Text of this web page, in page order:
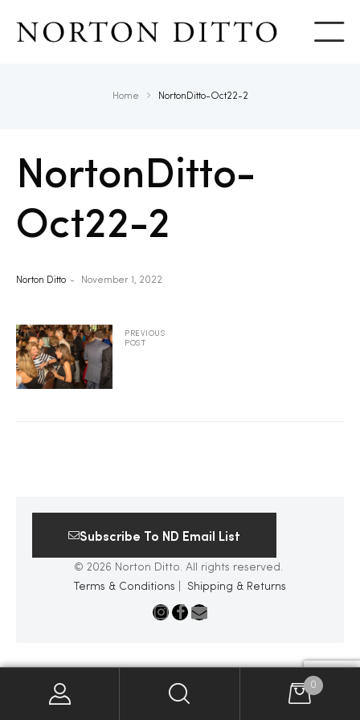
Home NortonDitto-Oct22-2
NortonDitto-
Oct22-2
Norton Ditto November 1, 2022
PREVIOUS
POST
Subscribe To ND Email List
© 2026 Norton Ditto. All rights reserved.
Terms & Conditions
Shipping & Returns
0